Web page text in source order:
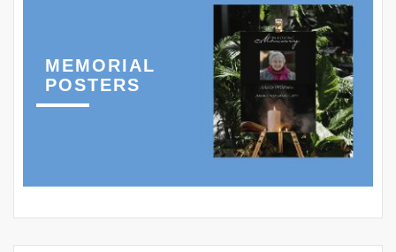
MEMORIAL
POSTERS